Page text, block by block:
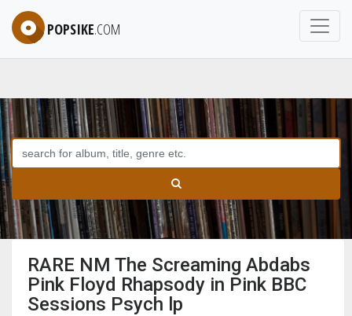
POPSIKE.COM
RARE NM The Screaming Abdabs
Pink Floyd Rhapsody in Pink BBC
Sessions Psych lp